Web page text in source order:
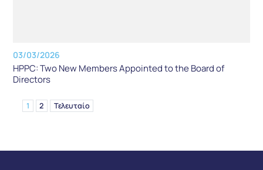
03/03/2026
HPPC: Two New Members Appointed to the Board of
Directors
1 2 Τελευταίο